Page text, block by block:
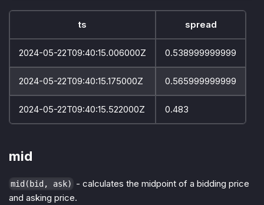
ts spread
2024-05-22T09:40:15.006000Z 0.538999999999
2024-05-22T09:40:15.175000Z 0.565999999999
2024-05-22T09:40:15.522000Z 0.483
mid
mid(bid, ask)
- calculates the midpoint of a bidding price
and asking price.